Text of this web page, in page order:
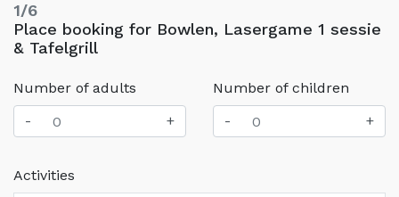
1/6
Place booking for Bowlen, Lasergame 1 sessie
& Tafelgrill
Number of adults
-
+
Number of children
-
+
Activities